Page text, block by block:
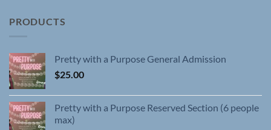
PRODUCTS
Pretty with a Purpose General Admission
$25.00
Pretty with a Purpose Reserved Section (6 people
max)